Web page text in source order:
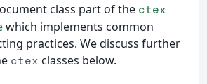
class part of the ctex
which implements common
practices. We discuss further
ctex classes below.